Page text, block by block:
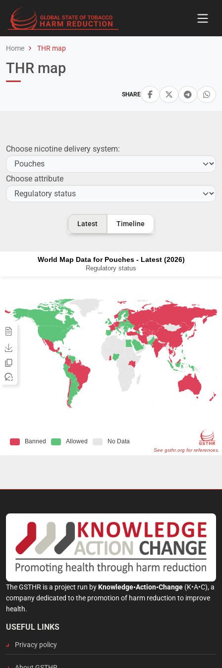
Home THR map
SHARE
THR map
Choose nicotine delivery system:
Choose attribute
Latest Timeline
The GSTHR is a project run byKnowledge•Action•Change (K•A•C), a
company dedicated to the promotion of harm reduction to improve
health.
USEFUL LINKS
Privacy policy